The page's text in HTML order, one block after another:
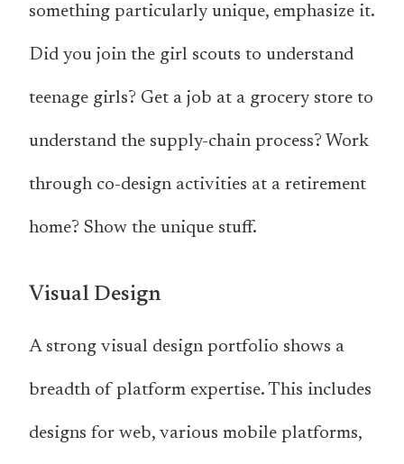
something particularly unique, emphasize it.
Did you join the girl scouts to understand
teenage girls? Get a job at a grocery store to
understand the supply-chain process? Work
through co-design activities at a retirement
home? Show the unique stuff.
Visual Design
A strong visual design portfolio shows a
breadth of platform expertise. This includes
designs for web, various mobile platforms,